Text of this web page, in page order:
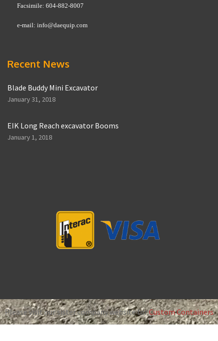
Facsimile: 604-882-8007
e-mail: info@daequip.com
Recent News
Blade Buddy Mini Excavator
January 31, 2018
EIK Long Reach excavator Booms
January 1, 2018
Please visit our sister company website forCustom Containers